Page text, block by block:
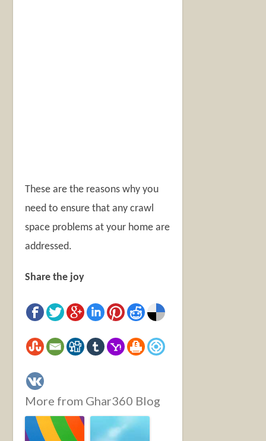
These are the reasons why you
need to ensure that any crawl
space problems at your home are
addressed.
Share the joy
More from Ghar360 Blog